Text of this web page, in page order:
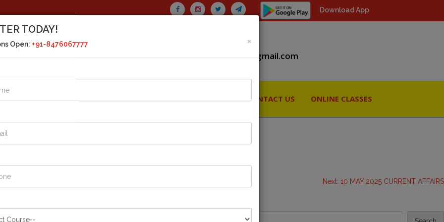
Download App
+91-8476067777
drashtiiaspcs@gmail.com
CURRENT AFFAIRS HOSTEL FACILITY GALLERY CONTACT US ONLINE CLASSES
AFFAIRS
Next: 10 MAY 2025 CURRENT AFFAIRS
TODAY!
Open: +91-8476067777 ×